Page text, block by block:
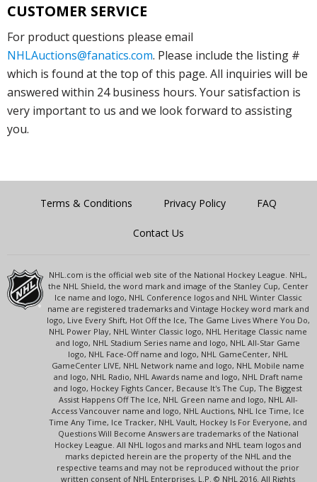
CUSTOMER SERVICE
For product questions please email
NHLAuctions@fanatics.com. Please include the listing #
which is found at the top of this page. All inquiries will be
answered within 24 business hours. Your satisfaction is
very important to us and we look forward to assisting
you.
Terms & Conditions Privacy Policy FAQ
Contact Us
NHL.com is the official web site of the National Hockey League. NHL,
the NHL Shield, the word mark and image of the Stanley Cup, Center
Ice name and logo, NHL Conference logos and NHL Winter Classic
name are registered trademarks and Vintage Hockey word mark and
logo, Live Every Shift, Hot Off the Ice, The Game Lives Where You Do,
NHL Power Play, NHL Winter Classic logo, NHL Heritage Classic name
and logo, NHL Stadium Series name and logo, NHL All-Star Game
logo, NHL Face-Off name and logo, NHL GameCenter, NHL
GameCenter LIVE, NHL Network name and logo, NHL Mobile name
and logo, NHL Radio, NHL Awards name and logo, NHL Draft name
and logo, Hockey Fights Cancer, Because It's The Cup, The Biggest
Assist Happens Off The Ice, NHL Green name and logo, NHL All-
Access Vancouver name and logo, NHL Auctions, NHL Ice Time, Ice
Time Any Time, Ice Tracker, NHL Vault, Hockey Is For Everyone, and
Questions Will Become Answers are trademarks of the National
Hockey League. All NHL logos and marks and NHL team logos and
marks depicted herein are the property of the NHL and the
respective teams and may not be reproduced without the prior
written consent of NHL Enterprises, L.P. © NHL 2016. All Rights